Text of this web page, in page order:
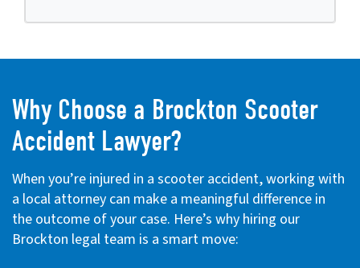
Why Choose a Brockton Scooter
Accident Lawyer?
When you’re injured in a scooter accident, working with
a local attorney can make a meaningful difference in
the outcome of your case. Here’s why hiring our
Brockton legal team is a smart move: